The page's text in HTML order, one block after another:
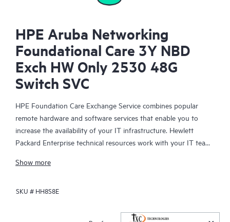
HPE Aruba Networking
Foundational Care 3Y NBD
Exch HW Only 2530 48G
Switch SVC
HPE Foundation Care Exchange Service combines popular
remote hardware and software services that enable you to
increase the availability of your IT infrastructure. Hewlett
Packard Enterprise technical resources work with your IT team
your HPE products.
Hardware exchange offers a reliable and fast parts exchange
Specifically targeted at products that can easily be shipped and
Show more
SKU # HH8S8E